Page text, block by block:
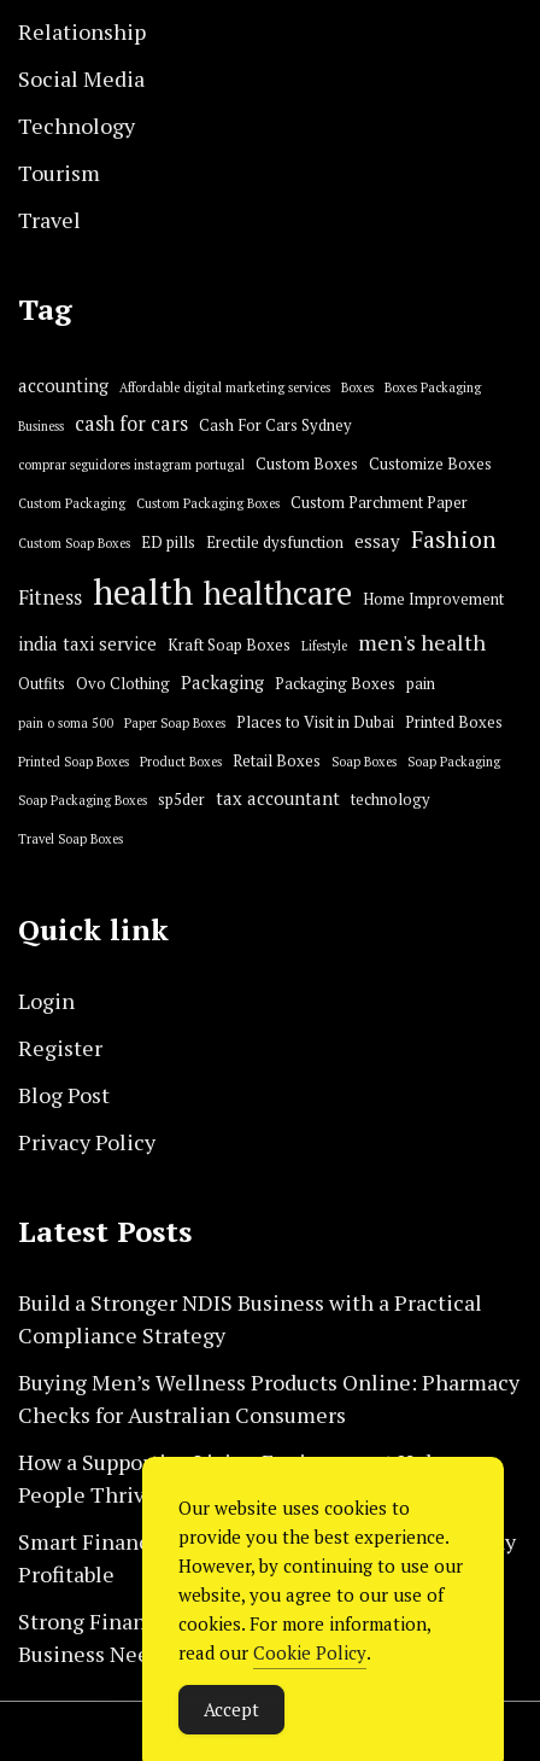
Relationship
Social Media
Technology
Tourism
Travel
Tag
accounting Affordable digital marketing services Boxes Boxes Packaging
Business cash for cars Cash For Cars Sydney
comprar seguidores instagram portugal Custom Boxes Customize Boxes
Custom Packaging Custom Packaging Boxes Custom Parchment Paper
Custom Soap Boxes ED pills Erectile dysfunction essay Fashion
Fitness health healthcare Home Improvement
india taxi service Kraft Soap Boxes Lifestyle men's health
Outfits Ovo Clothing Packaging Packaging Boxes pain
pain o soma 500 Paper Soap Boxes Places to Visit in Dubai Printed Boxes
Printed Soap Boxes Product Boxes Retail Boxes Soap Boxes Soap Packaging
Soap Packaging Boxes sp5der tax accountant technology
Travel Soap Boxes
Quick link
Login
Register
Blog Post
Privacy Policy
Latest Posts
Build a Stronger NDIS Business with a Practical
Compliance Strategy
Buying Men’s Wellness Products Online: Pharmacy
Checks for Australian Consumers
How a Supportive Living Environment Helps
People Thrive Every Day Safely
Smart Financial Habits That Help Restaurants Stay
Profitable
Strong Financial Systems Every Construction
Business Needs Today
Copyright © 2024
Our website uses cookies to
provide you the best experience.
However, by continuing to use our
website, you agree to our use of
cookies. For more information,
read our Cookie Policy.
Accept